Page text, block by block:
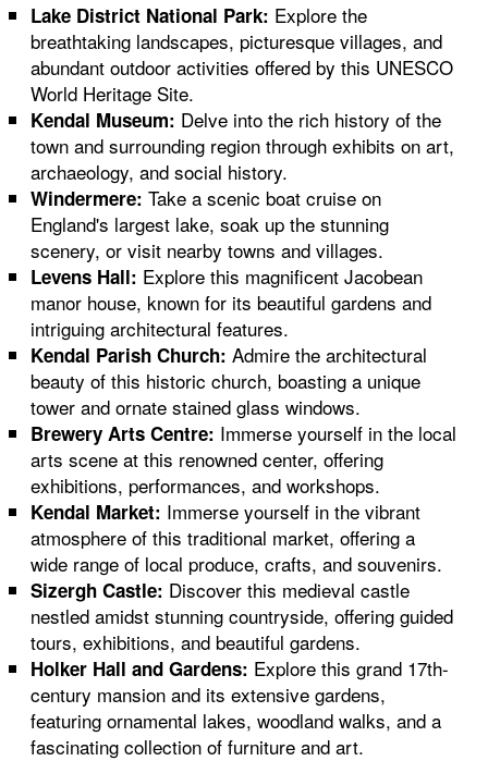
Lake District National Park: Explore the
breathtaking landscapes, picturesque villages, and
abundant outdoor activities offered by this UNESCO
World Heritage Site.
Kendal Museum: Delve into the rich history of the
town and surrounding region through exhibits on art,
archaeology, and social history.
Windermere: Take a scenic boat cruise on
England's largest lake, soak up the stunning
scenery, or visit nearby towns and villages.
Levens Hall: Explore this magnificent Jacobean
manor house, known for its beautiful gardens and
intriguing architectural features.
Kendal Parish Church: Admire the architectural
beauty of this historic church, boasting a unique
tower and ornate stained glass windows.
Brewery Arts Centre: Immerse yourself in the local
arts scene at this renowned center, offering
exhibitions, performances, and workshops.
Kendal Market: Immerse yourself in the vibrant
atmosphere of this traditional market, offering a
wide range of local produce, crafts, and souvenirs.
Sizergh Castle: Discover this medieval castle
nestled amidst stunning countryside, offering guided
tours, exhibitions, and beautiful gardens.
Holker Hall and Gardens: Explore this grand 17th-
century mansion and its extensive gardens,
featuring ornamental lakes, woodland walks, and a
fascinating collection of furniture and art.